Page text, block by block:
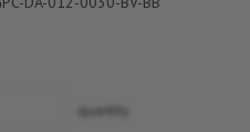
quantity